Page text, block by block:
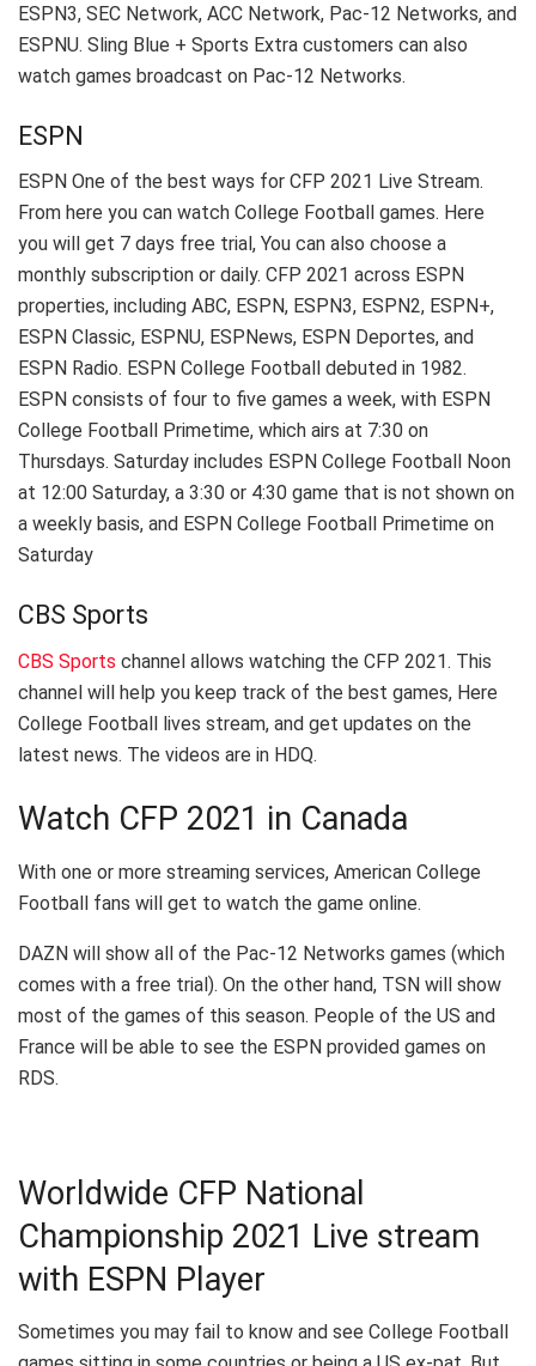
ESPN3, SEC Network, ACC Network, Pac-12 Networks, and
ESPNU. Sling Blue + Sports Extra customers can also
watch games broadcast on Pac-12 Networks.
ESPN
ESPN One of the best ways for CFP 2021 Live Stream.
From here you can watch College Football games. Here
you will get 7 days free trial, You can also choose a
monthly subscription or daily. CFP 2021 across ESPN
properties, including ABC, ESPN, ESPN3, ESPN2, ESPN+,
ESPN Classic, ESPNU, ESPNews, ESPN Deportes, and
ESPN Radio. ESPN College Football debuted in 1982.
ESPN consists of four to five games a week, with ESPN
College Football Primetime, which airs at 7:30 on
Thursdays. Saturday includes ESPN College Football Noon
at 12:00 Saturday, a 3:30 or 4:30 game that is not shown on
a weekly basis, and ESPN College Football Primetime on
Saturday
CBS Sports
CBS Sports channel allows watching the CFP 2021. This
channel will help you keep track of the best games, Here
College Football lives stream, and get updates on the
latest news. The videos are in HDQ.
Watch CFP 2021 in Canada
With one or more streaming services, American College
Football fans will get to watch the game online.
DAZN will show all of the Pac-12 Networks games (which
comes with a free trial). On the other hand, TSN will show
most of the games of this season. People of the US and
France will be able to see the ESPN provided games on
RDS.
Worldwide CFP National
Championship 2021 Live stream
with ESPN Player
Sometimes you may fail to know and see College Football